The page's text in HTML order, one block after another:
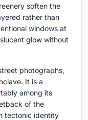
soften the
rather than
windows at
glow without
photographs,
It is a
among its
of the
tectonic identity